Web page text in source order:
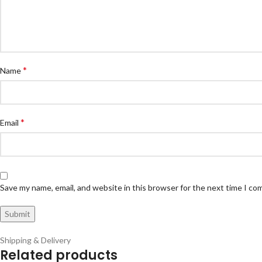
Name*
Email *
Save my name, email, and website in this browser for the next time I
Shipping & Delivery
Related products